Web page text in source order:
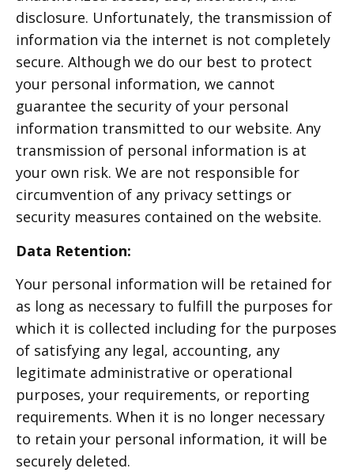
disclosure. Unfortunately, the transmission of
information via the internet is not completely
secure. Although we do our best to protect
your personal information, we cannot
guarantee the security of your personal
information transmitted to our website. Any
transmission of personal information is at
your own risk. We are not responsible for
circumvention of any privacy settings or
security measures contained on the website.
Data Retention:
Your personal information will be retained for
as long as necessary to fulfill the purposes for
which it is collected including for the purposes
of satisfying any legal, accounting, any
legitimate administrative or operational
purposes, your requirements, or reporting
requirements. When it is no longer necessary
to retain your personal information, it will be
securely deleted.